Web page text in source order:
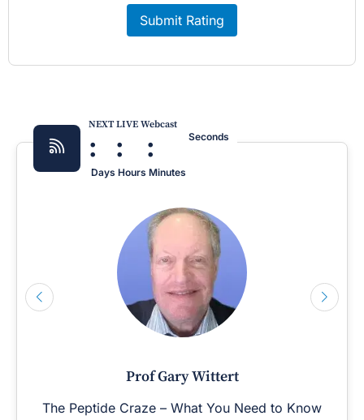
Submit Rating
NEXT LIVE Webcast
:
Days
:
Hours
:
Minutes
Seconds
Prof Gary Wittert
The Peptide Craze – What You Need to Know